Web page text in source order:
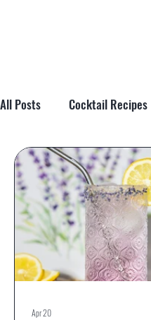
All Posts Cocktail Recipes
Cocktail Tips &
Apr 20